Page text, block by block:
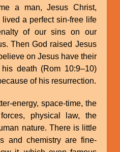
a man, Jesus Christ,
a perfect sin-free life
of our sins on our
Then God raised Jesus
on Jesus have their
death (Rom 10:9–10)
of his resurrection.
energy, space-time, the
physical law, the
nature. There is little
and chemistry are fine-